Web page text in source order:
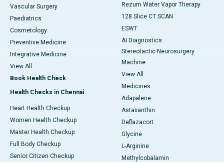
Vascular Surgery
Paediatrics
Cosmetology
Preventive Medicine
Integrative Medicine
View All
Book Health Check
Health Checks in Chennai
Heart Health Checkup
Women Health Checkup
Master Health Checkup
Full Body Checkup
Senior Citizen Checkup
Rezum Water Vapor Therapy
128 Slice CT SCAN
ESWT
AI Diagnostics
Stereotactic Neurosurgery
Machine
View All
Medicines
Adapalene
Astaxanthin
Deflazacort
Glycine
L-Arginine
Methylcobalamin